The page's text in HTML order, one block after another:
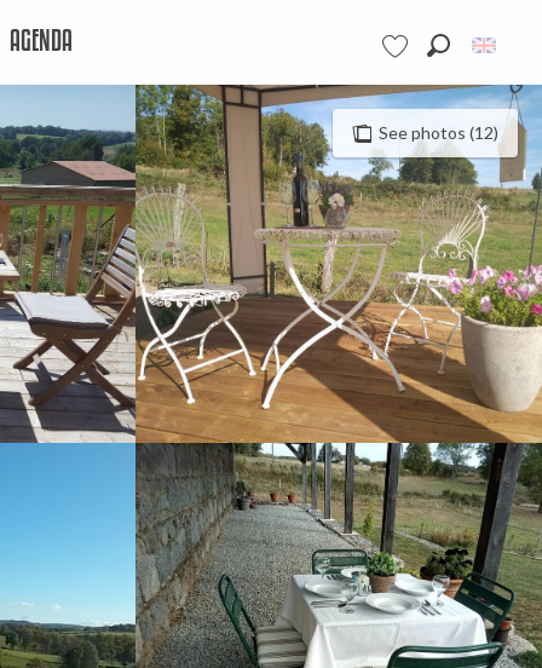
Voir les favoris
AGENDA
See photos (12)